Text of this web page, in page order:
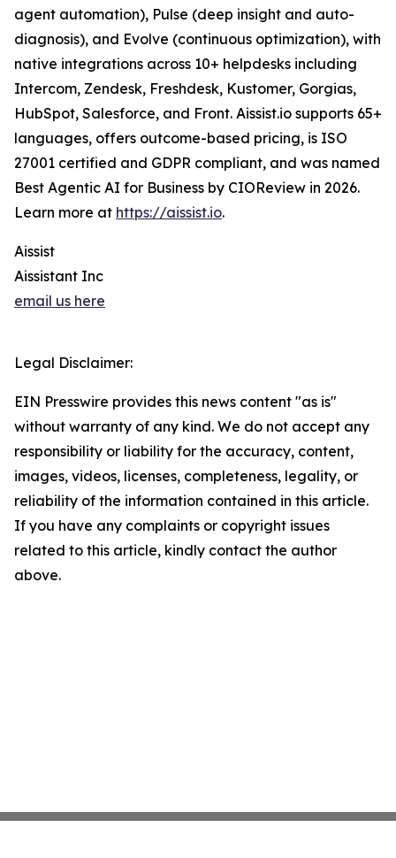
agent automation), Pulse (deep insight and auto-
diagnosis), and Evolve (continuous optimization), with
native integrations across 10+ helpdesks including
Intercom, Zendesk, Freshdesk, Kustomer, Gorgias,
HubSpot, Salesforce, and Front. Aissist.io supports 65+
languages, offers outcome-based pricing, is ISO
27001 certified and GDPR compliant, and was named
Best Agentic AI for Business by CIOReview in 2026.
Learn more at https://aissist.io.
Aissist
Aissistant Inc
email us here
Legal Disclaimer:
EIN Presswire provides this news content "as is"
without warranty of any kind. We do not accept any
responsibility or liability for the accuracy, content,
images, videos, licenses, completeness, legality, or
reliability of the information contained in this article.
If you have any complaints or copyright issues
related to this article, kindly contact the author
above.